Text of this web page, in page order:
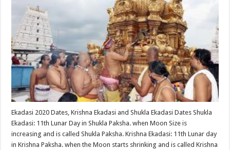
Ekadasi 2020 Dates, Krishna Ekadasi and Shukla Ekadasi Dates Shukla
Ekadasi: 11th Lunar Day in Shukla Paksha. when Moon Size is
increasing and is called Shukla Paksha. Krishna Ekadasi: 11th Lunar day
in Krishna Paksha. when the Moon starts shrinking and is called Krishna